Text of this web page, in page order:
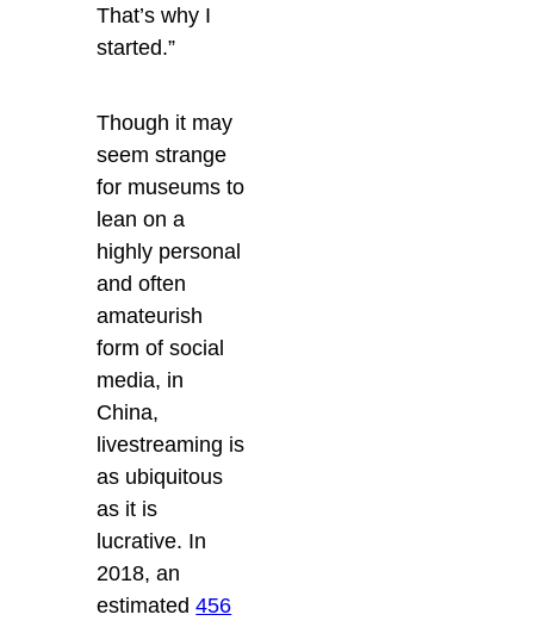
That’s why I
started.”
Though it may
seem strange
for museums to
lean on a
highly personal
and often
amateurish
form of social
media, in
China,
livestreaming is
as ubiquitous
as it is
lucrative. In
2018, an
estimated456